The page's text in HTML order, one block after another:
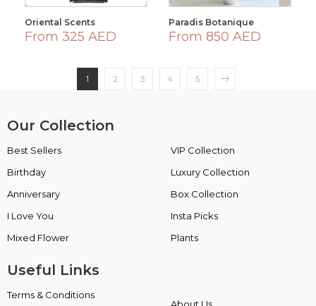
Oriental Scents
From 325 AED
Paradis Botanique
From 850 AED
1 2 3 4 5
Our Collection
Best Sellers
Birthday
Anniversary
I Love You
Mixed Flower
VIP Collection
Luxury Collection
Box Collection
Insta Picks
Plants
Useful Links
Terms & Conditions